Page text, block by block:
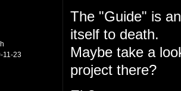
11-23
The "Guide" is
itself to death.
Maybe take a
project there?